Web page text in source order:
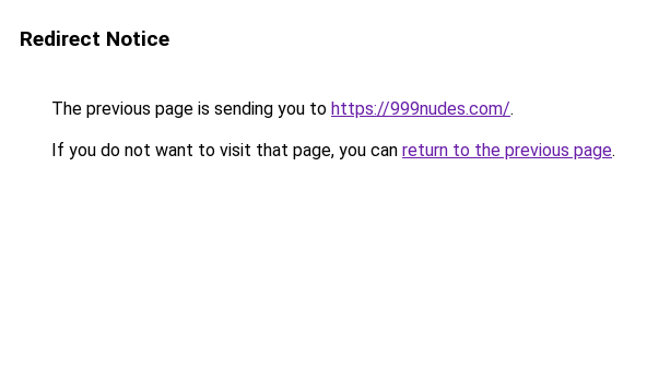
Redirect Notice
The previous page is sending you to https://999nudes.com/.
If you do not want to visit that page, you can return to the previous page.